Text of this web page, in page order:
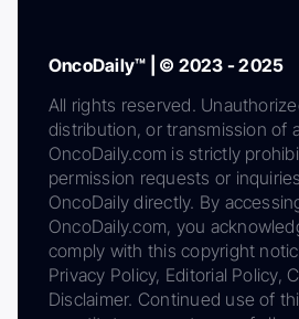
OncoDaily™ | © 2023 - 2025
All rights reserved.
distribution, or transmission of
OncoDaily.com is strictly
permission requests or
OncoDaily directly. By
OncoDaily.com, you
comply with this copyright
Privacy Policy, Editorial Policy,
Disclaimer. Continued use of